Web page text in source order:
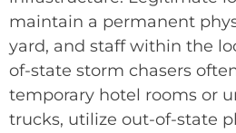
maintain a permanent
yard, and staff within the
of-state storm chasers
temporary hotel rooms or
trucks, utilize out-of-state